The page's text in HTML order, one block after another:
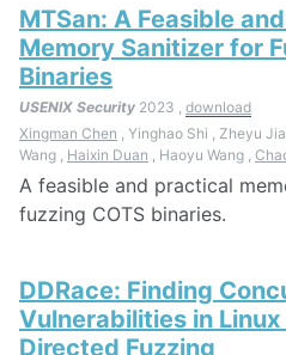
MTSan: A Feasible
Memory Sanitizer for
Binaries
USENIX Security 2023 , download
Xingman Chen , Yinghao Shi , Zheyu
Wang , Haixin Duan , Haoyu Wang ,
A feasible and practical
fuzzing COTS binaries.
DDRace: Finding
Vulnerabilities in
Directed Fuzzing